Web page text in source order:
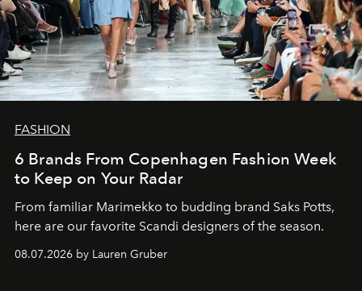
FASHION
6 Brands From Copenhagen Fashion Week
to Keep on Your Radar
From familiar Marimekko to budding brand Saks Potts,
here are our favorite Scandi designers of the season.
08.07.2026 by Lauren Gruber